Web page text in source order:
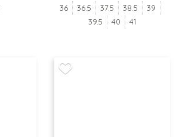
36 36.5 37.5 38.5
39
39.5
40 41